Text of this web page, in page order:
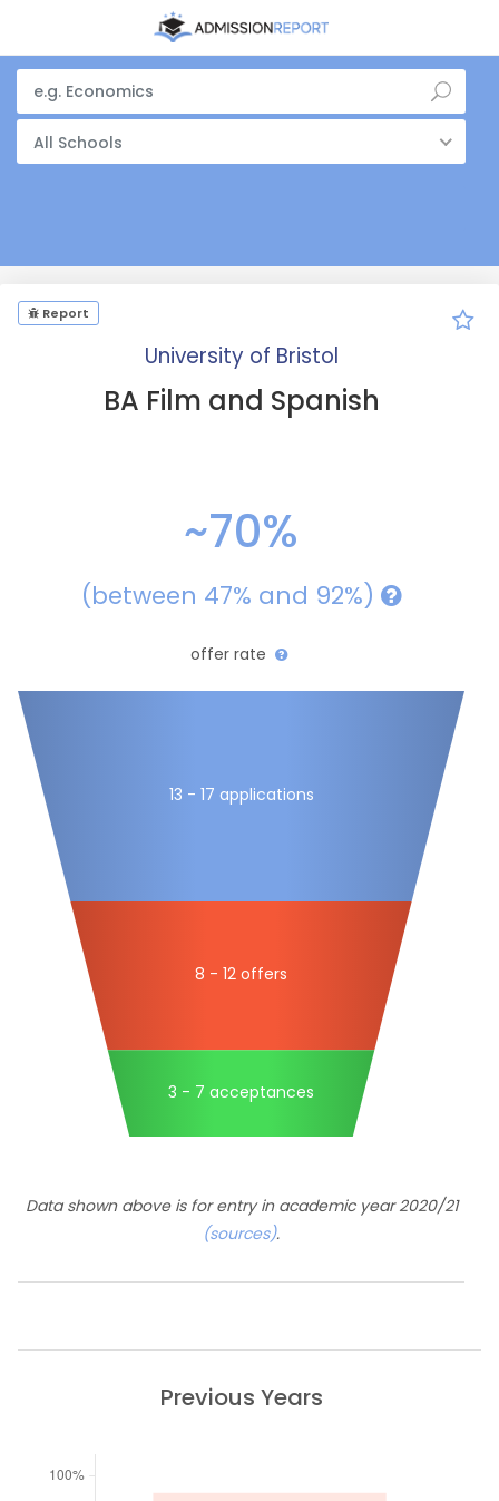
All Schools
Report
University of Bristol
BA Film and Spanish
~70%
(between 47% and 92%)
offer rate
13 - 17 applications
8 - 12 offers
3 - 7 acceptances
Data shown above is for entry in academic year 2020/21
(sources).
Previous Years